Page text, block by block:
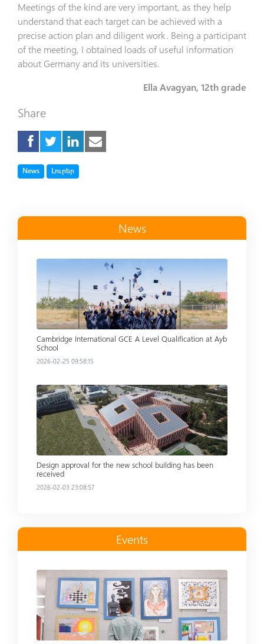
Meetings of the kind are very important, as they help
understand that each target can be achieved with a
precise action plan and diligent work. Being a participant
of the meeting, I obtained loads of useful information
about Germany and its universities.
Ella Avagyan, 12th grade
Share
TagNews TagԼուրեր
News
Cambridge International GCE A Level Qualification at Ayb
School
2026-02-25 09:58:15
Read more
Design approval for the new school building has been
received
2026-02-03 23:08:57
Events
Read more